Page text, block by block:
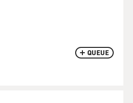
QUEUE